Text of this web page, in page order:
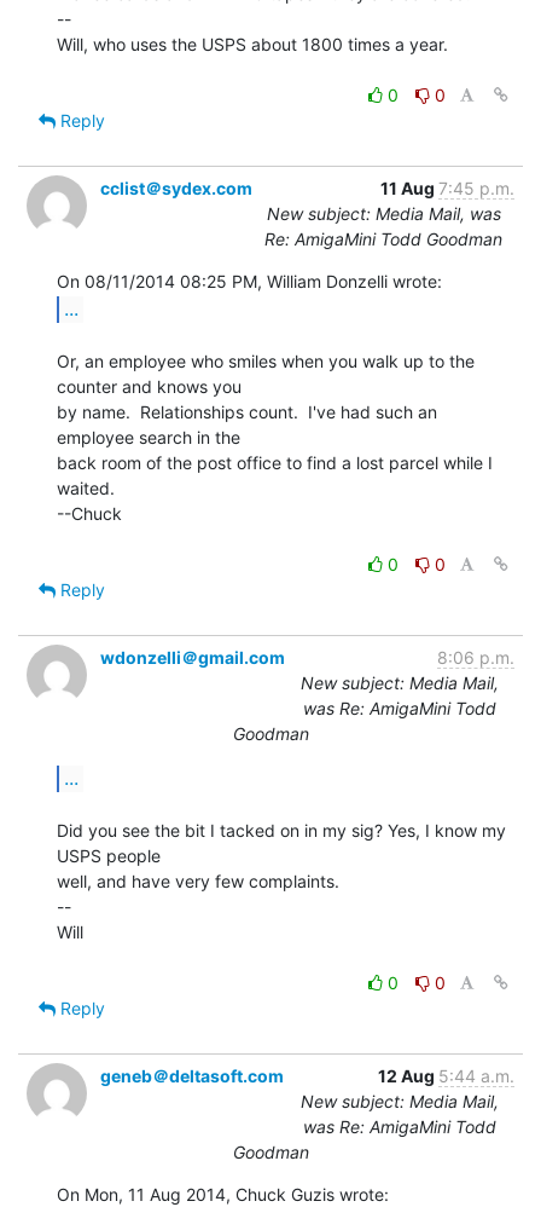
--
Will, who uses the USPS about 1800 times a year.
0
0
Reply
cclist＠sydex.com 11 Aug 7:45 p.m.
New subject: Media Mail, was
Re: AmigaMini Todd Goodman
...
Or, an employee who smiles when you walk up to the
counter and knows you
by name.  Relationships count.  I've had such an
employee search in the
back room of the post office to find a lost parcel while I
waited.
--Chuck
0
0
Reply
wdonzelli＠gmail.com
8:06 p.m.
New subject: Media Mail,
was Re: AmigaMini Todd
Goodman
...
Did you see the bit I tacked on in my sig? Yes, I know my
USPS people
well, and have very few complaints.
--
Will
0
0
Reply
geneb＠deltasoft.com 12 Aug 5:44 a.m.
New subject: Media Mail,
was Re: AmigaMini Todd
Goodman